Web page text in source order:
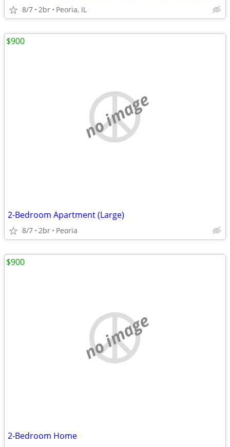
8/7 2br Peoria, IL
no image
2-Bedroom Apartment (Large)
8/7 2br Peoria
$900
no image
2-Bedroom Home
$900